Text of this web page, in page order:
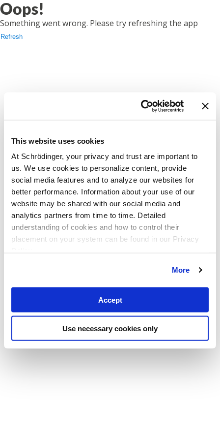
This website uses cookies
At Schrödinger, your privacy and trust are important to
us. We use cookies to personalize content, provide
social media features and to analyze our websites for
better performance. Information about your use of our
website may be shared with our social media and
analytics partners from time to time. Detailed
understanding of cookies and how to control their
placement on your system can be found in our Privacy
More
Accept
Use necessary cookies only
Oops!
Something went wrong. Please try refreshing the app
Refresh